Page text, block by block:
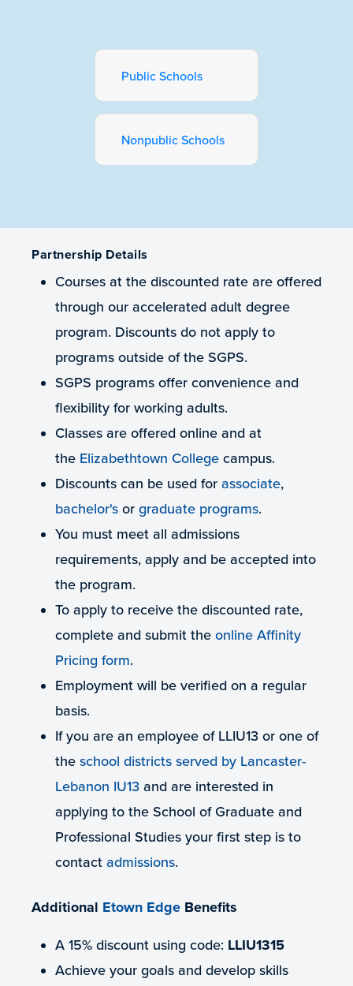
Public Schools
Nonpublic Schools
Partnership Details
Courses at the discounted rate are offered
through our accelerated adult degree
program. Discounts do not apply to
programs outside of the SGPS.
SGPS programs offer convenience and
flexibility for working adults.
Classes are offered online and at
the Elizabethtown College campus.
Discounts can be used for associate,
bachelor's or graduate programs.
You must meet all admissions
requirements, apply and be accepted into
the program.
To apply to receive the discounted rate,
complete and submit the online Affinity
Pricing form.
Employment will be verified on a regular
basis.
If you are an employee of LLIU13 or one of
the school districts served by Lancaster-
Lebanon IU13 and are interested in
applying to the School of Graduate and
Professional Studies your first step is to
contact admissions.
Additional Etown Edge Benefits
A 15% discount using code: LLIU1315
Achieve your goals and develop skills